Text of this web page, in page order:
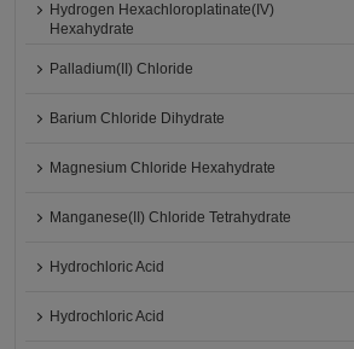
Hydrogen Hexachloroplatinate(IV)
Hexahydrate
Palladium(II) Chloride
Barium Chloride Dihydrate
Magnesium Chloride Hexahydrate
Manganese(II) Chloride Tetrahydrate
Hydrochloric Acid
Hydrochloric Acid